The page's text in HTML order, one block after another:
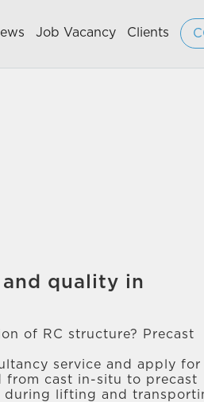
Job Vacancy Clients
quality in
of RC structure? Precast
service and apply for
from cast in-situ to precast
during lifting and